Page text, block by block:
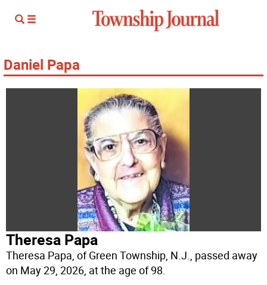
Daniel Papa
Theresa Papa
Theresa Papa, of Green Township, N.J., passed away
on May 29, 2026, at the age of 98.